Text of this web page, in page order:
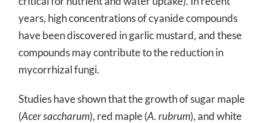
years, high concentrations of cyanide compounds
have been discovered in garlic mustard, and these
compounds may contribute to the reduction in
mycorrhizal fungi.
Studies have shown that the growth of sugar maple
(Acer saccharum), red maple (A. rubrum), and white